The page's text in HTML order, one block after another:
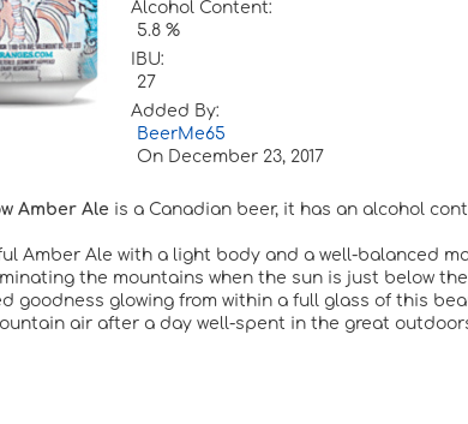
Alcohol Content:
5.8 %
IBU:
27
Added By:
BeerMe65
On December 23, 2017
Amber Ale is a Canadian beer, it has an alcohol
Amber Ale with a light body and a well-balanced
the mountains when the sun is just below
goodness glowing from within a full glass of this
air after a day well-spent in the great